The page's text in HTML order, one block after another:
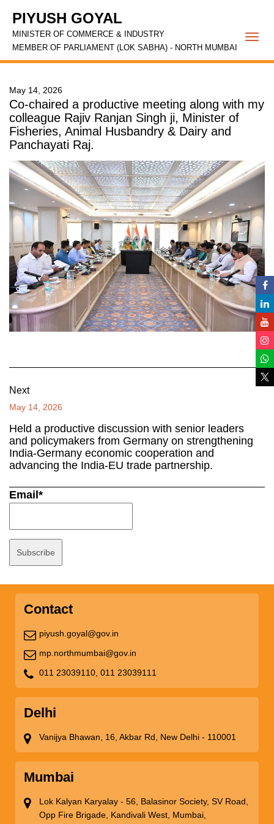
PIYUSH GOYAL
MINISTER OF COMMERCE & INDUSTRY
MEMBER OF PARLIAMENT (LOK SABHA) - NORTH MUMBAI
May 14, 2026
Co-chaired a productive meeting along with my
colleague Rajiv Ranjan Singh ji, Minister of
Fisheries, Animal Husbandry & Dairy and
Panchayati Raj.
Next
May 14, 2026
Held a productive discussion with senior leaders
and policymakers from Germany on strengthening
India-Germany economic cooperation and
advancing the India-EU trade partnership.
Email*
Contact
piyush.goyal@gov.in
mp.northmumbai@gov.in
011 23039110, 011 23039111
Delhi
Vanijya Bhawan, 16, Akbar Rd, New Delhi - 110001
Mumbai
Lok Kalyan Karyalay - 56, Balasinor Society, SV Road,
Opp Fire Brigade, Kandivali West, Mumbai,